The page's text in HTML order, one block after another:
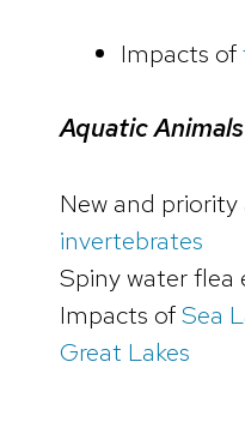
Impacts of
Aquatic Animals
New and priority
invertebrates
Spiny water flea
Impacts ofSea
Great Lakes